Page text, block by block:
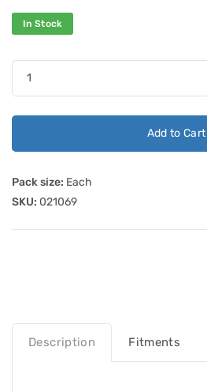
In Stock
Add to Cart
Pack size: Each
SKU: 021069
Description Fitments